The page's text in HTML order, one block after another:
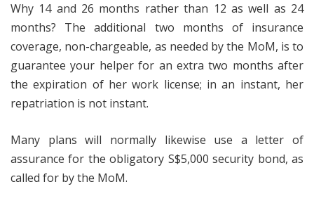
Why 14 and 26 months rather than 12 as well as 24
months? The additional two months of insurance
coverage, non-chargeable, as needed by the MoM, is to
guarantee your helper for an extra two months after
the expiration of her work license; in an instant, her
repatriation is not instant.
Many plans will normally likewise use a letter of
assurance for the obligatory S$5,000 security bond, as
called for by the MoM.